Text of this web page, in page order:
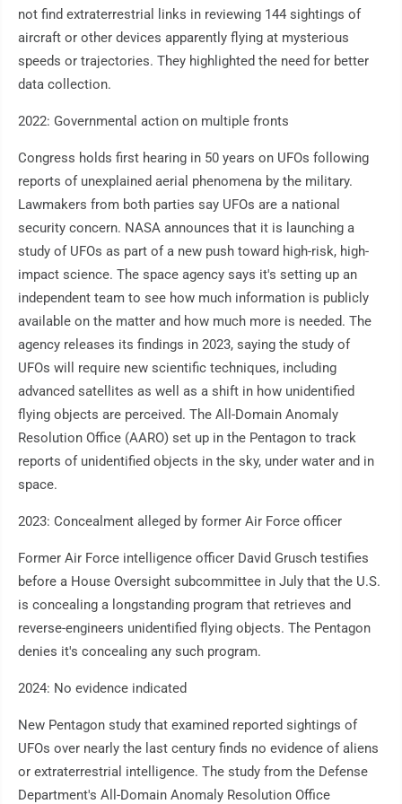
not find extraterrestrial links in reviewing 144 sightings of
aircraft or other devices apparently flying at mysterious
speeds or trajectories. They highlighted the need for better
data collection.
2022: Governmental action on multiple fronts
Congress holds first hearing in 50 years on UFOs following
reports of unexplained aerial phenomena by the military.
Lawmakers from both parties say UFOs are a national
security concern. NASA announces that it is launching a
study of UFOs as part of a new push toward high-risk, high-
impact science. The space agency says it's setting up an
independent team to see how much information is publicly
available on the matter and how much more is needed. The
agency releases its findings in 2023, saying the study of
UFOs will require new scientific techniques, including
advanced satellites as well as a shift in how unidentified
flying objects are perceived. The All-Domain Anomaly
Resolution Office (AARO) set up in the Pentagon to track
reports of unidentified objects in the sky, under water and in
space.
2023: Concealment alleged by former Air Force officer
Former Air Force intelligence officer David Grusch testifies
before a House Oversight subcommittee in July that the U.S.
is concealing a longstanding program that retrieves and
reverse-engineers unidentified flying objects. The Pentagon
denies it's concealing any such program.
2024: No evidence indicated
New Pentagon study that examined reported sightings of
UFOs over nearly the last century finds no evidence of aliens
or extraterrestrial intelligence. The study from the Defense
Department's All-Domain Anomaly Resolution Office